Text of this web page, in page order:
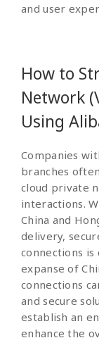
and user
How to
Network
Using
Companies
branches
cloud private
interactions.
China and
delivery,
connections is
expanse of
connections
and secure
establish an
enhance the